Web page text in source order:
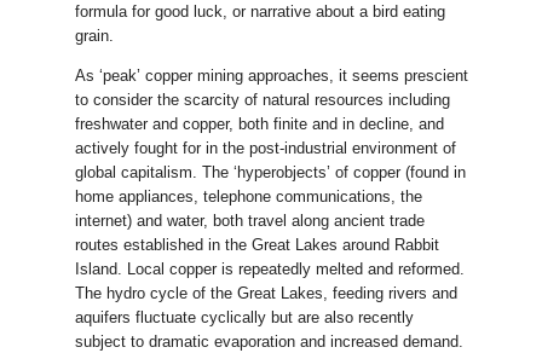
formula for good luck, or narrative about a bird eating
grain.
As ‘peak’ copper mining approaches, it seems prescient
to consider the scarcity of natural resources including
freshwater and copper, both finite and in decline, and
actively fought for in the post-industrial environment of
global capitalism. The ‘hyperobjects’ of copper (found in
home appliances, telephone communications, the
internet) and water, both travel along ancient trade
routes established in the Great Lakes around Rabbit
Island. Local copper is repeatedly melted and reformed.
The hydro cycle of the Great Lakes, feeding rivers and
aquifers fluctuate cyclically but are also recently
subject to dramatic evaporation and increased demand.